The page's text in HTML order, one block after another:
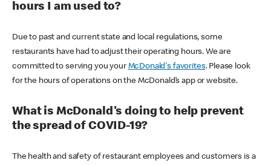
hours I am used to?
Due to past and current state and local regulations, some
restaurants have had to adjust their operating hours. We are
committed to serving you your McDonald's favorites. Please look
for the hours of operations on the McDonald’s app or website.
What is McDonald's doing to help prevent
the spread of COVID-19?
The health and safety of restaurant employees and customers is a